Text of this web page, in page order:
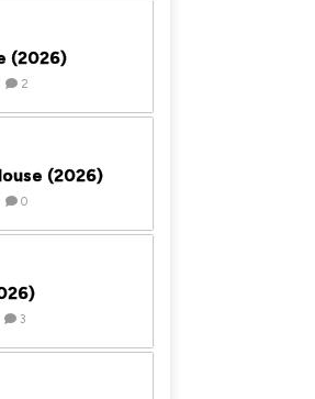
(2026)
2
(2026)
0
3